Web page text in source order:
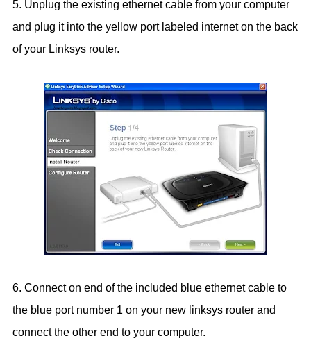
5. Unplug the existing ethernet cable from your computer
and plug it into the yellow port labeled internet on the back
of your Linksys router.
6. Connect on end of the included blue ethernet cable to
the blue port number 1 on your new linksys router and
connect the other end to your computer.